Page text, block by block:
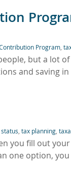
Program
but a lot
and saving
tax planning
you fill out
one option,